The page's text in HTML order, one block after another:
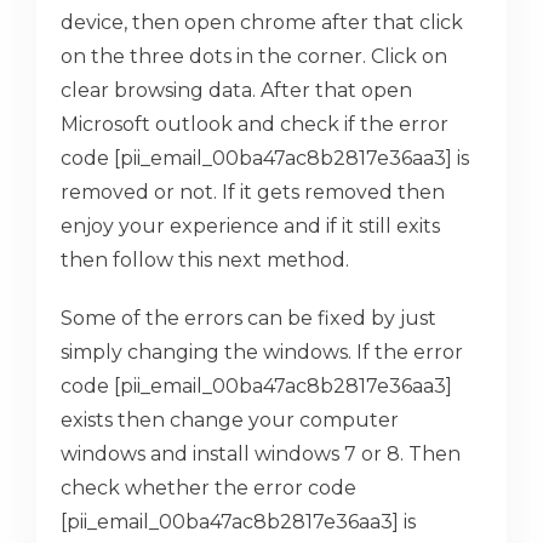
device, then open chrome after that click
on the three dots in the corner. Click on
clear browsing data. After that open
Microsoft outlook and check if the error
code [pii_email_00ba47ac8b2817e36aa3] is
removed or not. If it gets removed then
enjoy your experience and if it still exits
then follow this next method.
Some of the errors can be fixed by just
simply changing the windows. If the error
code [pii_email_00ba47ac8b2817e36aa3]
exists then change your computer
windows and install windows 7 or 8. Then
check whether the error code
[pii_email_00ba47ac8b2817e36aa3] is